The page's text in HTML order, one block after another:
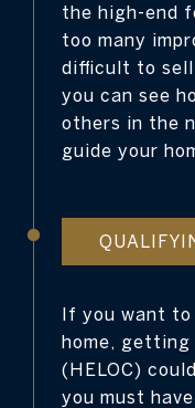
the high-end
too many
difficult to
you can see
others in the
guide your
If you want to
home, getting
(HELOC)
you must